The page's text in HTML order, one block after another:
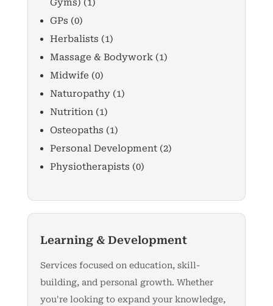
Gyms) (1)
GPs (0)
Herbalists (1)
Massage & Bodywork (1)
Midwife (0)
Naturopathy (1)
Nutrition (1)
Osteopaths (1)
Personal Development (2)
Physiotherapists (0)
Learning & Development
Services focused on education, skill-
building, and personal growth. Whether
you're looking to expand your knowledge,